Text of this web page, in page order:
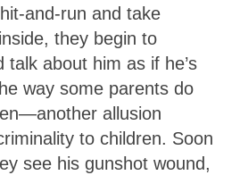
and-run and take
they begin to
talk about him as if he’s
way some parents do
allusion
to children. Soon
see his gunshot wound,